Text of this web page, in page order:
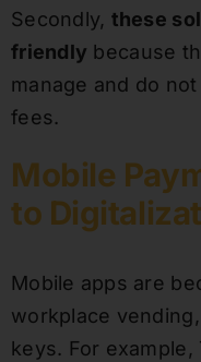
Secondly, these
friendly because
manage and do
fees.
Mobile
to
Mobile apps are
workplace
keys. For example,